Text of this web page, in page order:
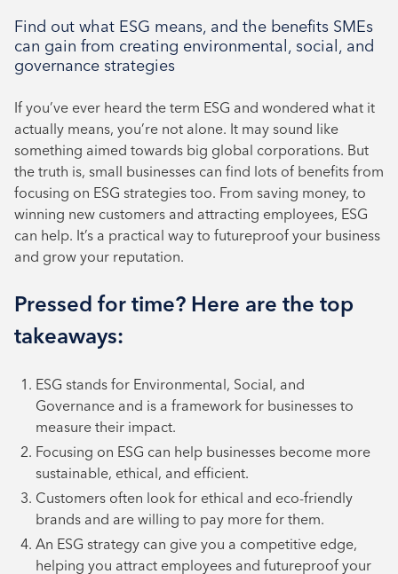
Find out what ESG means, and the benefits SMEs
can gain from creating environmental, social, and
governance strategies
If you’ve ever heard the term ESG and wondered what it
actually means, you’re not alone. It may sound like
something aimed towards big global corporations. But
the truth is, small businesses can find lots of benefits from
focusing on ESG strategies too. From saving money, to
winning new customers and attracting employees, ESG
can help. It’s a practical way to futureproof your business
and grow your reputation.
Pressed for time? Here are the top
takeaways:
ESG stands for Environmental, Social, and
Governance and is a framework for businesses to
measure their impact.
Focusing on ESG can help businesses become more
sustainable, ethical, and efficient.
Customers often look for ethical and eco-friendly
brands and are willing to pay more for them.
An ESG strategy can give you a competitive edge,
helping you attract employees and futureproof your
December 2024
November 2024
August 2024
July 2024
June 2024
Signup